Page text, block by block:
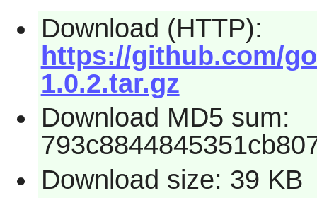
Download (HTTP):
https://github.com/
1.0.2.tar.gz
Download MD5 sum:
Download size: 39 KB